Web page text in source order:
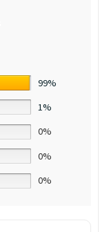
99%
1%
0%
0%
0%